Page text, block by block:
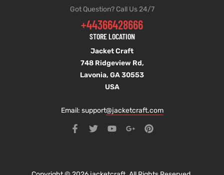
Got Question? Call Us 24/7
+44366428666
STORE LOCATION
Jacket Craft
748 Ridgeview Rd,
Lavonia, GA 30553
USA
Email: support@jacketcraft.com